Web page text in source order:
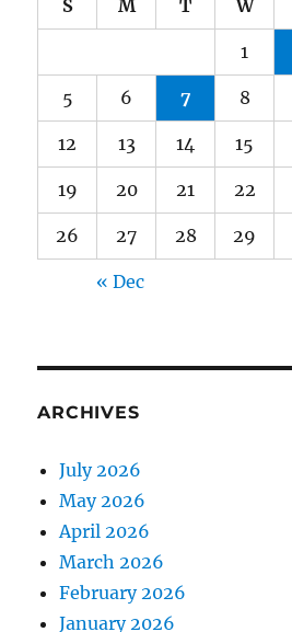
S M T W
1
5 6 7 8
12 13 14 15
19 20 21 22
26 27 28 29
« Dec
ARCHIVES
July 2026
May 2026
April 2026
March 2026
February 2026
January 2026